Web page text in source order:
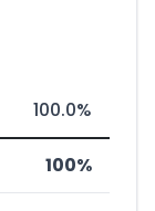
100.0%
100%